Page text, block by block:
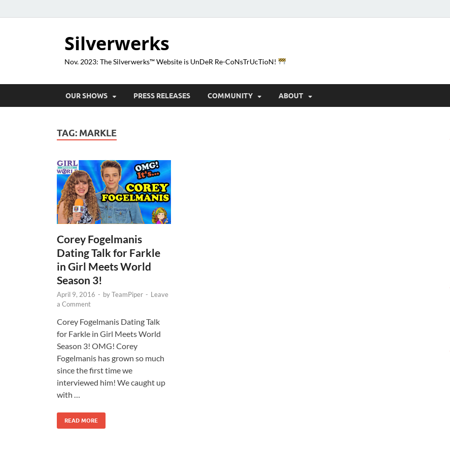
Silverwerks
Nov. 2023: The Silverwerks™ Website is UnDeR Re-CoNsTrUcTioN!
OUR SHOWS PRESS RELEASES COMMUNITY ABOUT
TAG: MARKLE
Corey Fogelmanis
Dating Talk for Farkle
in Girl Meets World
Season 3!
April 9, 2016 - byTeamPiper - Leave
a Comment
Corey Fogelmanis Dating Talk
for Farkle in Girl Meets World
Season 3! OMG! Corey
Fogelmanis has grown so much
since the first time we
interviewed him! We caught up
with …
READ MORE